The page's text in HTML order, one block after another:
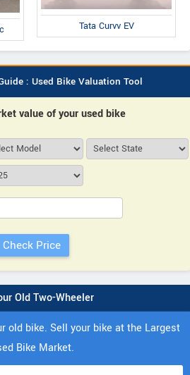
Tata Curvv EV
: Used Bike Valuation Tool
value of your used bike
Old Two-Wheeler
old bike. Sell your bike at the Largest
Bike Market.